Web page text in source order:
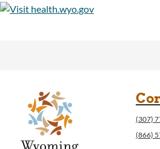
(307)
(866)